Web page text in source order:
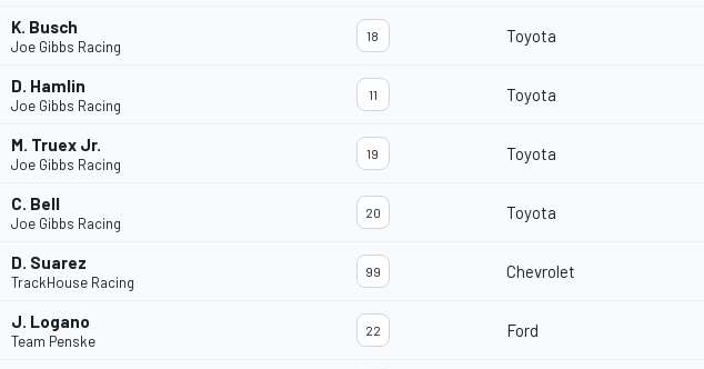
K. Busch
Joe Gibbs Racing
18 Toyota
D. Hamlin
Joe Gibbs Racing
11 Toyota
M. Truex Jr.
Joe Gibbs Racing
19 Toyota
C. Bell
Joe Gibbs Racing
20 Toyota
D. Suarez
TrackHouse Racing
99 Chevrolet
J. Logano
Team Penske
22 Ford